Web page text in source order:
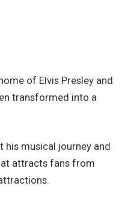
of Elvis Presley and
transformed into a
his musical journey and
attracts fans from